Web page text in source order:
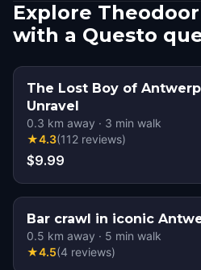
Explore
with a Questo
The Lost Boy of
Unravel
0.3 km away · 3 min walk
★4.3(112 reviews)
$9.99
Bar crawl in iconic
0.5 km away · 5 min walk
★4.5(4 reviews)